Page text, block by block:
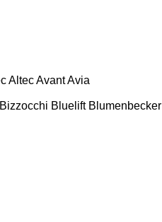
AltecAvantAvia
Bizzocchi Bluelift Blumenbecker